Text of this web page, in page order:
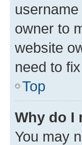
owner to
website
need to
Top
Why do I
You may